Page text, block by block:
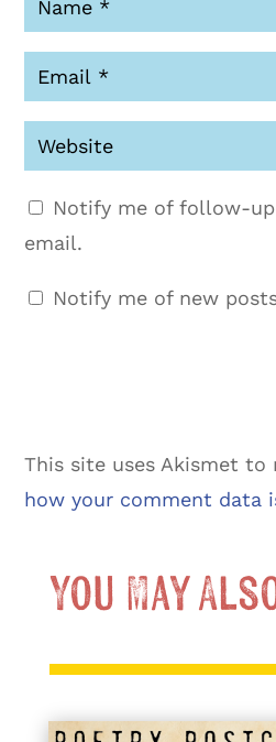
Notify me of follow-
email.
Notify me of new
This site uses Akismet to
how your comment data
You May